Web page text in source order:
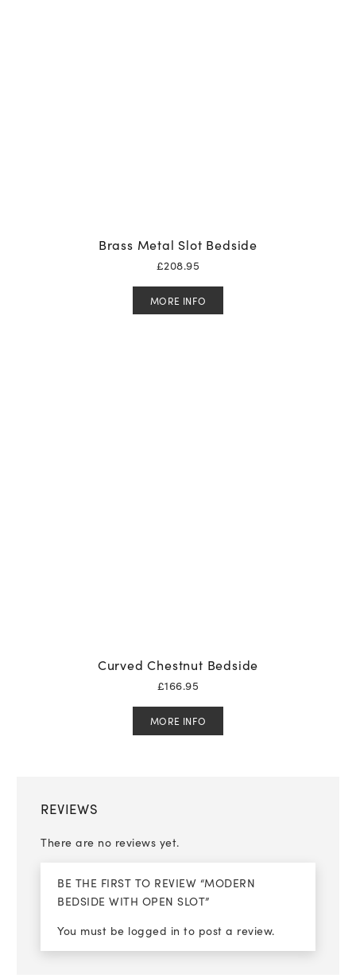
Brass Metal Slot Bedside
£208.95
MORE INFO
Curved Chestnut Bedside
£166.95
MORE INFO
REVIEWS
There are no reviews yet.
BE THE FIRST TO REVIEW “MODERN
BEDSIDE WITH OPEN SLOT”
You must be logged in to post a review.